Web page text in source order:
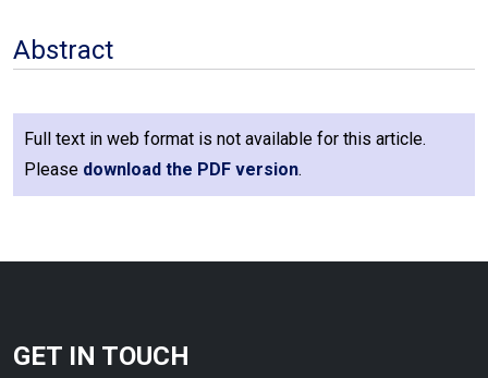
Abstract
Full text in web format is not available for this article.
Please download the PDF version.
GET IN TOUCH